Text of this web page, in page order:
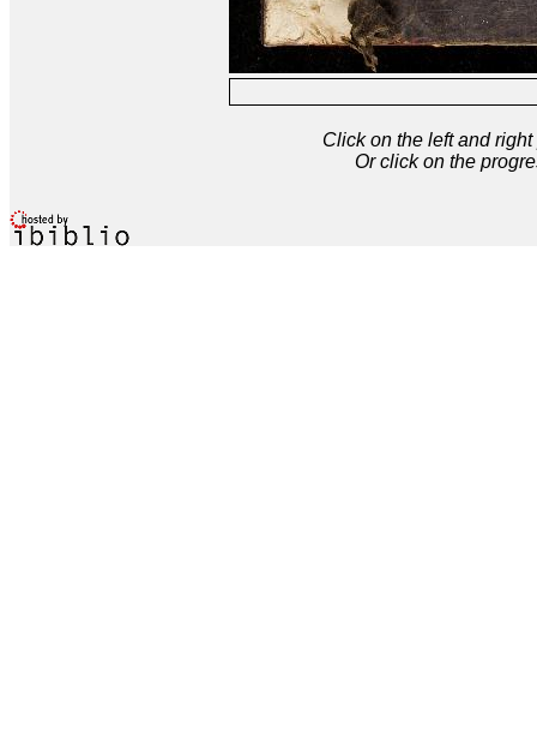
Click on the left and
Or click on the